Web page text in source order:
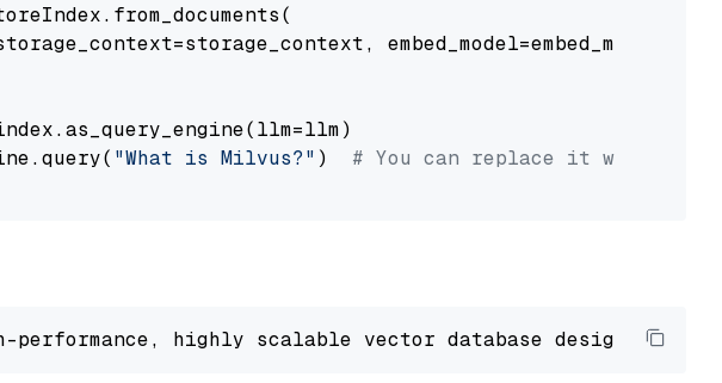
embed_model=embed_model
"What is Milvus?" ) # You can replace it with your
performance, highly scalable vector database designed to